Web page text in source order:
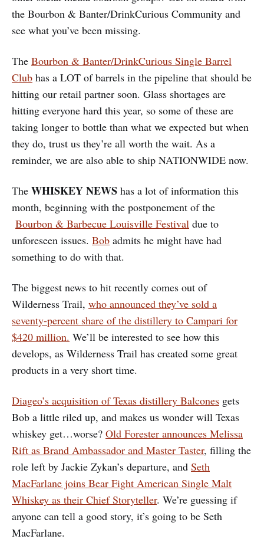
the Bourbon & Banter/DrinkCurious Community and
see what you’ve been missing.
The Bourbon & Banter/DrinkCurious Single Barrel
Club has a LOT of barrels in the pipeline that should be
hitting our retail partner soon. Glass shortages are
hitting everyone hard this year, so some of these are
taking longer to bottle than what we expected but when
they do, trust us they’re all worth the wait. As a
reminder, we are also able to ship NATIONWIDE now.
The WHISKEY NEWS has a lot of information this
month, beginning with the postponement of the
Bourbon & Barbecue Louisville Festival due to
unforeseen issues. Bob admits he might have had
something to do with that.
The biggest news to hit recently comes out of
Wilderness Trail, who announced they’ve sold a
seventy-percent share of the distillery to Campari for
$420 million. We’ll be interested to see how this
develops, as Wilderness Trail has created some great
products in a very short time.
Diageo’s acquisition of Texas distillery Balcones gets
Bob a little riled up, and makes us wonder will Texas
whiskey get…worse? Old Forester announces Melissa
Rift as Brand Ambassador and Master Taster, filling the
role left by Jackie Zykan’s departure, and Seth
MacFarlane joins Bear Fight American Single Malt
Whiskey as their Chief Storyteller. We’re guessing if
anyone can tell a good story, it’s going to be Seth
MacFarlane.